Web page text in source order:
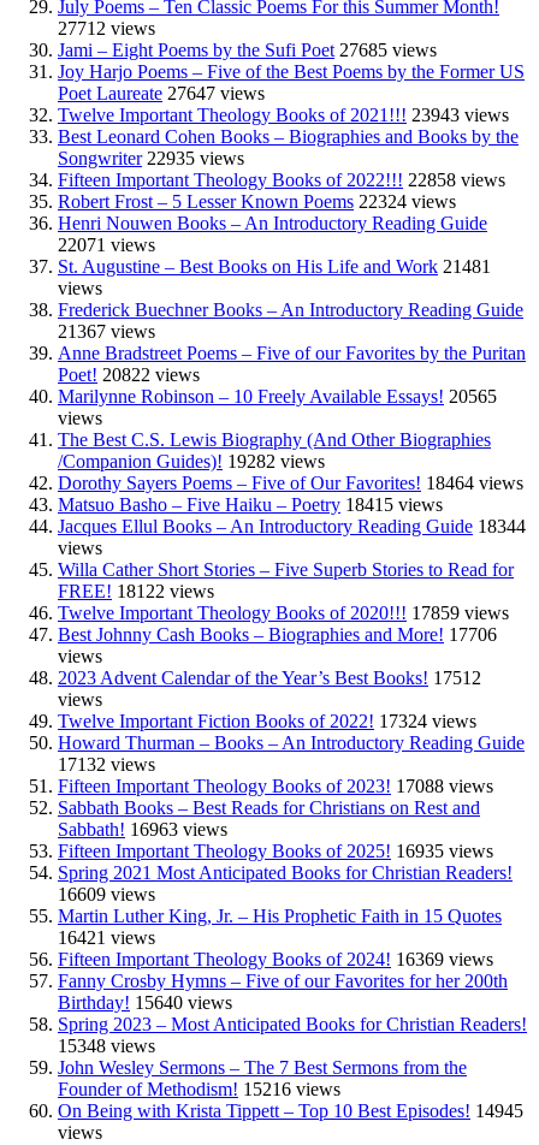
July Poems – Ten Classic Poems For this Summer Month!
27712 views
Jami – Eight Poems by the Sufi Poet 27685 views
Joy Harjo Poems – Five of the Best Poems by the Former US
Poet Laureate 27647 views
Twelve Important Theology Books of 2021!!! 23943 views
Best Leonard Cohen Books – Biographies and Books by the
Songwriter 22935 views
Fifteen Important Theology Books of 2022!!! 22858 views
Robert Frost – 5 Lesser Known Poems 22324 views
Henri Nouwen Books – An Introductory Reading Guide
22071 views
St. Augustine – Best Books on His Life and Work 21481
views
Frederick Buechner Books – An Introductory Reading Guide
21367 views
Anne Bradstreet Poems – Five of our Favorites by the Puritan
Poet! 20822 views
Marilynne Robinson – 10 Freely Available Essays! 20565
views
The Best C.S. Lewis Biography (And Other Biographies
/Companion Guides)! 19282 views
Dorothy Sayers Poems – Five of Our Favorites! 18464 views
Matsuo Basho – Five Haiku – Poetry 18415 views
Jacques Ellul Books – An Introductory Reading Guide 18344
views
Willa Cather Short Stories – Five Superb Stories to Read for
FREE! 18122 views
Twelve Important Theology Books of 2020!!! 17859 views
Best Johnny Cash Books – Biographies and More! 17706
views
2023 Advent Calendar of the Year’s Best Books! 17512
views
Twelve Important Fiction Books of 2022! 17324 views
Howard Thurman – Books – An Introductory Reading Guide
17132 views
Fifteen Important Theology Books of 2023! 17088 views
Sabbath Books – Best Reads for Christians on Rest and
Sabbath! 16963 views
Fifteen Important Theology Books of 2025! 16935 views
Spring 2021 Most Anticipated Books for Christian Readers!
16609 views
Martin Luther King, Jr. – His Prophetic Faith in 15 Quotes
16421 views
Fifteen Important Theology Books of 2024! 16369 views
Fanny Crosby Hymns – Five of our Favorites for her 200th
Birthday! 15640 views
Spring 2023 – Most Anticipated Books for Christian Readers!
15348 views
John Wesley Sermons – The 7 Best Sermons from the
Founder of Methodism! 15216 views
On Being with Krista Tippett – Top 10 Best Episodes! 14945
views